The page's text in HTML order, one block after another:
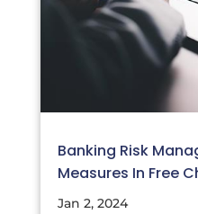
Banking Risk
Measures In Free
Jan 2, 2024